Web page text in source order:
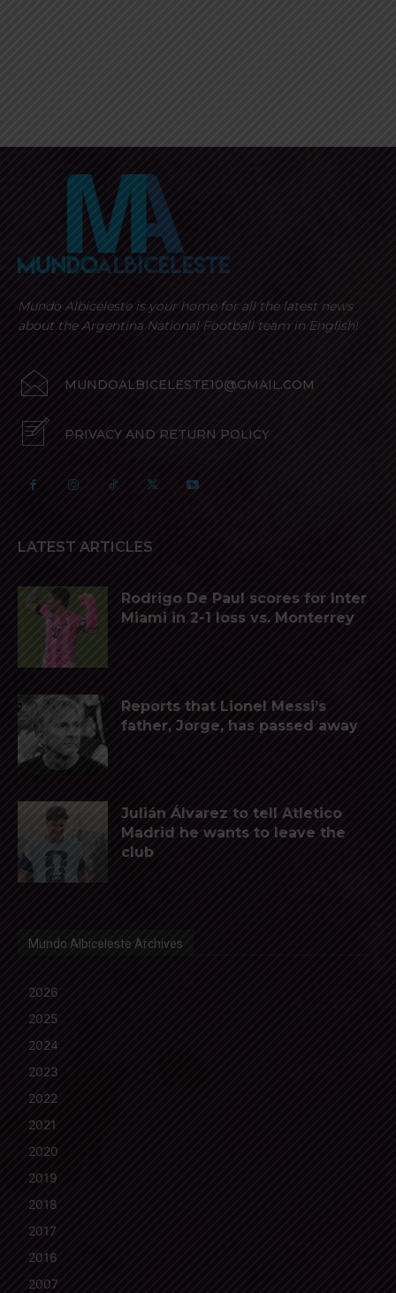
Mundo Albiceleste is your home for all the latest news
about the Argentina National Football team in English!
MUNDOALBICELESTE10@GMAIL.COM
PRIVACY AND RETURN POLICY
LATEST ARTICLES
Rodrigo De Paul scores for Inter
Miami in 2-1 loss vs. Monterrey
Reports that Lionel Messi’s
father, Jorge, has passed away
Julián Álvarez to tell Atletico
Madrid he wants to leave the
club
Mundo Albiceleste Archives
2026
2025
2024
2023
2022
2021
2020
2019
2018
2017
2016
2007